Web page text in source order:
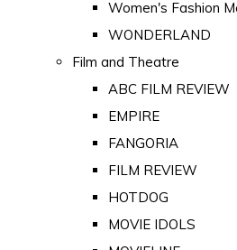
Women's Fashion
WONDERLAND
Film and Theatre
ABC FILM REVIEW
EMPIRE
FANGORIA
FILM REVIEW
HOTDOG
MOVIE IDOLS